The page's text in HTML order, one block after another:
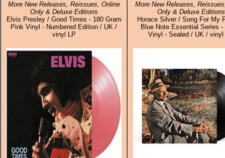
More New Releases, Reissues, Online
Only & Deluxe Editions
Elvis Presley / Good Times - 180 Gram
Pink Vinyl - Numbered Edition / UK /
vinyl LP
More New Releases,
Only & Deluxe Editions
Horace Silver / Song For My
Blue Note Essential Series -
Vinyl - Sealed / UK / vinyl